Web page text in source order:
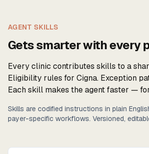
AGENT SKILLS
Gets smarter with every
Every clinic contributes skills to a
Eligibility rules for Cigna. Exception
Each skill makes the agent faster —
Skills are codified instructions in plain
payer-specific workflows. Versioned,